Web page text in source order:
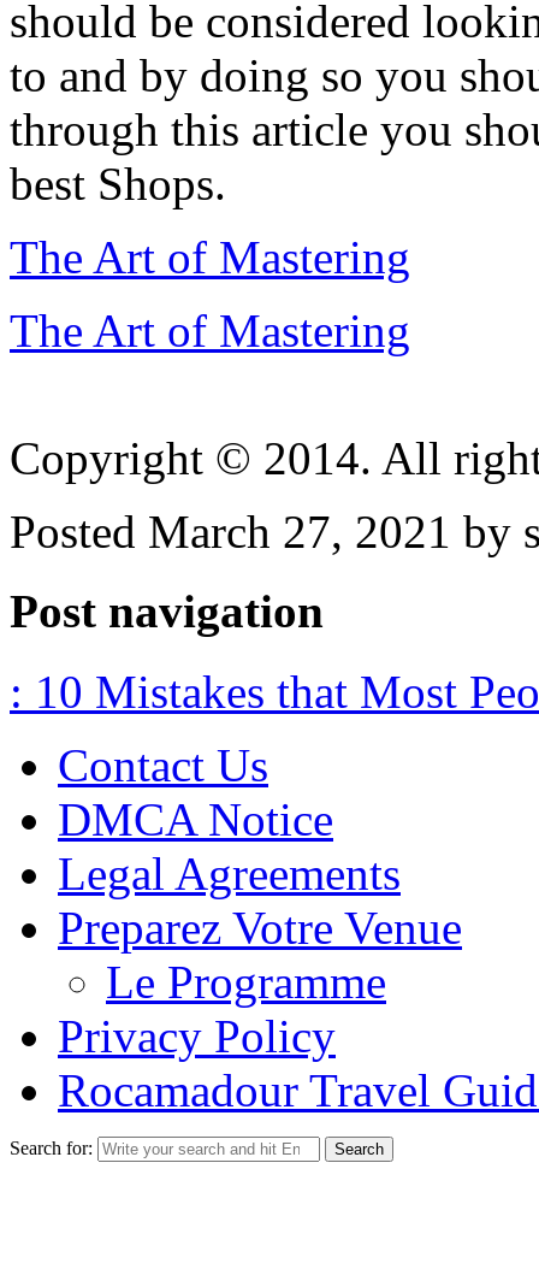
should be considered
to and by doing so you
through this article you
best Shops.
The Art of Mastering
The Art of Mastering
Copyright © 2014. All
Posted March 27, 2021 by
Post navigation
: 10 Mistakes that Most
Contact Us
DMCA Notice
Legal Agreements
Preparez Votre Venue
Le Programme
Privacy Policy
Rocamadour Travel
Search for: